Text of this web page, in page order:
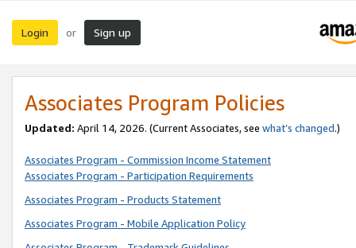
Login or Sign up
Associates Program Policies
Updated: April 14, 2026. (Current Associates, see what’s changed.)
Associates Program - Commission Income Statement
Associates Program - Participation Requirements
Associates Program - Products Statement
Associates Program - Mobile Application Policy